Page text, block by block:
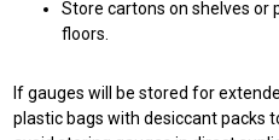
Store cartons on shelves
floors.
If gauges will be stored for
plastic bags with desiccant packs